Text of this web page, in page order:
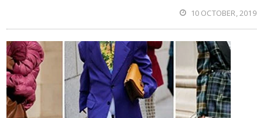
10 OCTOBER, 2019